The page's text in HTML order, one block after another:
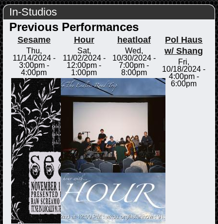
In-Studios
Previous Performances
Sesame
Thu,
11/14/2024 -
3:00pm-
4:00pm
Hour
Sat,
11/02/2024 -
12:00pm -
1:00pm
heatloaf
Wed,
10/30/2024 -
7:00pm -
8:00pm
Pol Haus
w/ Shang
Fri,
10/18/2024 -
4:00pm-
6:00pm